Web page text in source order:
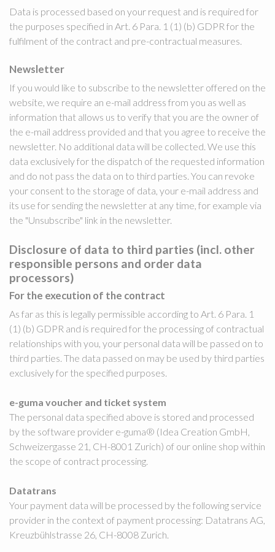
Data is processed based on your request and is required for
the purposes specified in Art. 6 Para. 1 (1) (b) GDPR for the
fulfilment of the contract and pre-contractual measures.
Newsletter
If you would like to subscribe to the newsletter offered on the
website, we require an e-mail address from you as well as
information that allows us to verify that you are the owner of
the e-mail address provided and that you agree to receive the
newsletter. No additional data will be collected. We use this
data exclusively for the dispatch of the requested information
and do not pass the data on to third parties. You can revoke
your consent to the storage of data, your e-mail address and
its use for sending the newsletter at any time, for example via
the "Unsubscribe" link in the newsletter.
Disclosure of data to third parties (incl. other
responsible persons and order data
processors)
For the execution of the contract
As far as this is legally permissible according to Art. 6 Para. 1
(1) (b) GDPR and is required for the processing of contractual
relationships with you, your personal data will be passed on to
third parties. The data passed on may be used by third parties
exclusively for the specified purposes.
e-guma voucher and ticket system
The personal data specified above is stored and processed
by the software provider e-guma® (Idea Creation GmbH,
Schweizergasse 21, CH-8001 Zurich) of our online shop within
the scope of contract processing.
Datatrans
Your payment data will be processed by the following service
provider in the context of payment processing: Datatrans AG,
Kreuzbühlstrasse 26, CH-8008 Zurich.